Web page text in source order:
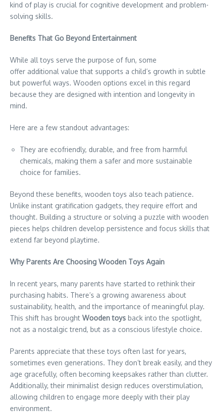
kind of play is crucial for cognitive development and problem-
solving skills.
Benefits That Go Beyond Entertainment
While all toys serve the purpose of fun, some
offer additional value that supports a child’s growth in subtle
but powerful ways. Wooden options excel in this regard
because they are designed with intention and longevity in
mind.
Here are a few standout advantages:
They are ecofriendly, durable, and free from harmful
chemicals, making them a safer and more sustainable
choice for families.
Beyond these benefits, wooden toys also teach patience.
Unlike instant gratification gadgets, they require effort and
thought. Building a structure or solving a puzzle with wooden
pieces helps children develop persistence and focus skills that
extend far beyond playtime.
Why Parents Are Choosing Wooden Toys Again
In recent years, many parents have started to rethink their
purchasing habits. There’s a growing awareness about
sustainability, health, and the importance of meaningful play.
This shift has brought Wooden toys back into the spotlight,
not as a nostalgic trend, but as a conscious lifestyle choice.
Parents appreciate that these toys often last for years,
sometimes even generations. They don’t break easily, and they
age gracefully, often becoming keepsakes rather than clutter.
Additionally, their minimalist design reduces overstimulation,
allowing children to engage more deeply with their play
environment.